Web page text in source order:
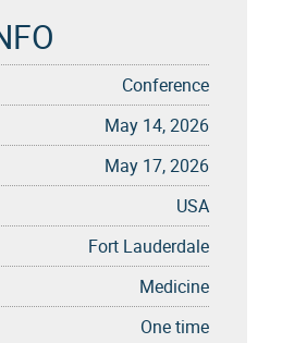
Conference
May 14, 2026
May 17, 2026
USA
Fort Lauderdale
Medicine
One time